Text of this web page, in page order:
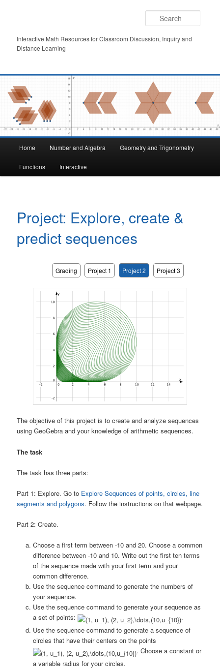
contentInteractive Math Resources for Classroom Discussion, Inquiry and
Distance Learning
Home Number and Algebra Geometry and Trigonometry
Functions Interactive
Project: Explore, create &
predict sequences
Grading Project 1 Project 2 Project 3
The objective of this project is to create and analyze sequences
using GeoGebra and your knowledge of arithmetic sequences.
The task
The task has three parts:
Part 1: Explore. Go to Explore Sequences of points, circles, line
segments and polygons. Follow the instructions on that webpage.
Part 2: Create.
Choose a first term between -10 and 20. Choose a common
difference between -10 and 10. Write out the first ten terms
of the sequence made with your first term and your
common difference.
Use the sequence command to generate the numbers of
your sequence.
Use the sequence command to generate your sequence as
a set of points:
.
Use the sequence command to generate a sequence of
circles that have their centers on the points
. Choose a constant or
a variable radius for your circles.